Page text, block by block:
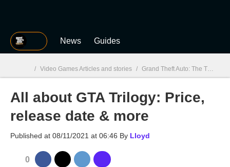
MGG News Guides
MGG
/ Video Games Articles and stories / Grand Theft Auto: The Trilogy – The Definitive Edition
All about GTA Trilogy: Price,
release date & more
Published at 08/11/2021 at 06:46 By Lloyd
0